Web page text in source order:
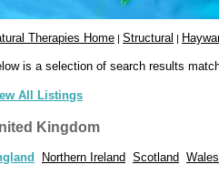
Therapies Home | Structural |
is a selection of search results
All Listings
Kingdom
Northern Ireland Scotland Wales